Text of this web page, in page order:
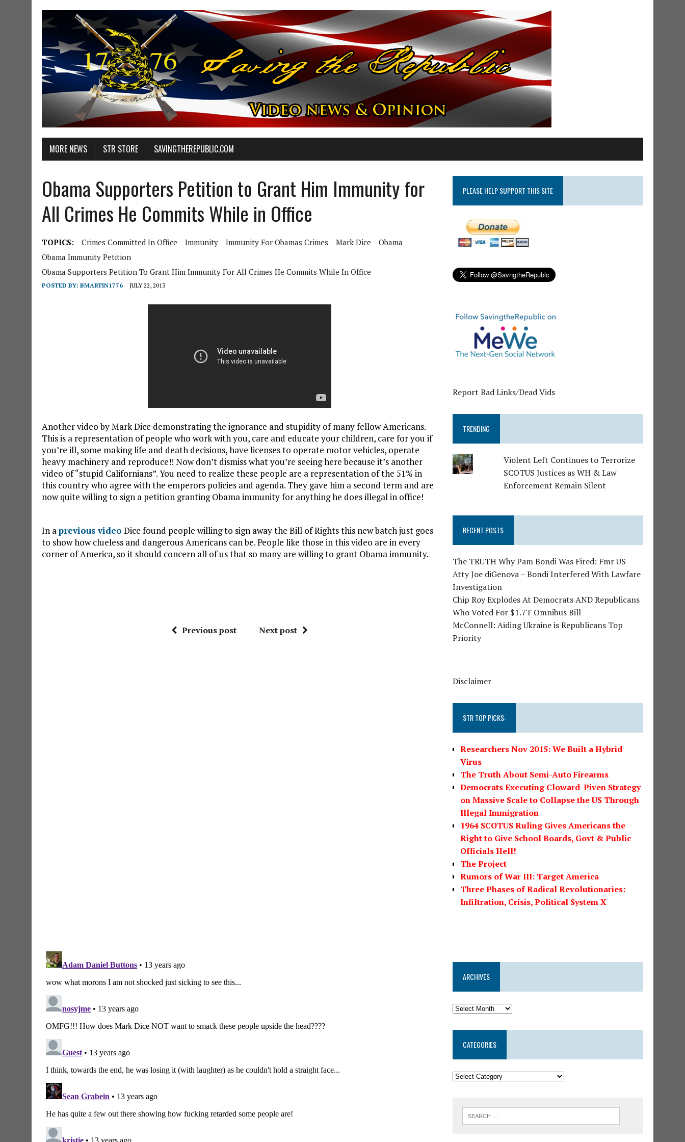
MORE NEWS STR STORE SAVINGTHEREPUBLIC.COM
Obama Supporters Petition to Grant Him Immunity for
All Crimes He Commits While in Office
TOPICS: Crimes Committed In Office Immunity Immunity For Obamas Crimes Mark Dice
Obama
Obama Immunity Petition
Obama Supporters Petition To Grant Him Immunity For All Crimes He Commits While In Office
POSTED BY: BMARTIN1776 JULY 22, 2013
Another video by Mark Dice demonstrating the ignorance and stupidity of many fellow Americans.
This is a representation of people who work with you, care and educate your children, care for you if
you’re ill, some making life and death decisions, have licenses to operate motor vehicles, operate
heavy machinery and reproduce!! Now don’t dismiss what you’re seeing here because it’s another
video of “stupid Californians”. You need to realize these people are a representation of the 51% in
this country who agree with the emperors policies and agenda. They gave him a second term and are
now quite willing to sign a petition granting Obama immunity for anything he does illegal in office!
In aprevious video Dice found people willing to sign away the Bill of Rights this new batch just goes
to show how clueless and dangerous Americans can be. People like those in this video are in every
corner of America, so it should concern all of us that so many are willing to grant Obama immunity.
Previous post Next post
PLEASE HELP SUPPORT THIS SITE
Report Bad Links/Dead Vids
TRENDING
Violent Left Continues to Terrorize
SCOTUS Justices as WH & Law
Enforcement Remain Silent
RECENT POSTS
The TRUTH Why Pam Bondi Was Fired: Fmr US
Atty Joe diGenova – Bondi Interfered With Lawfare
Investigation
Chip Roy Explodes At Democrats AND Republicans
Who Voted For $1.7T Omnibus Bill
McConnell: Aiding Ukraine is Republicans Top
Priority
Disclaimer
STR TOP PICKS:
Researchers Nov 2015: We Built a Hybrid
Virus
The Truth About Semi-Auto Firearms
Democrats Executing Cloward-Piven Strategy
on Massive Scale to Collapse the US Through
Illegal Immigration
1964 SCOTUS Ruling Gives Americans the
Right to Give School Boards, Govt & Public
Officials Hell!
The Project
Rumors of War III: Target America
Three Phases of Radical Revolutionaries:
Infiltration, Crisis, Political System X
ARCHIVES
CATEGORIES